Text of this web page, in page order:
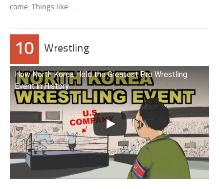
come. Things like . . .
10 Wrestling
How North Korea Held the Greatest Pro Wrestling
Event in History